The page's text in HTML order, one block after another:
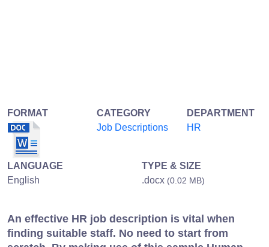
FORMAT
CATEGORY
Job Descriptions
DEPARTMENT
HR
LANGUAGE
English
TYPE & SIZE
.docx (0.02 MB)
An effective HR job description is vital when
finding suitable staff. No need to start from